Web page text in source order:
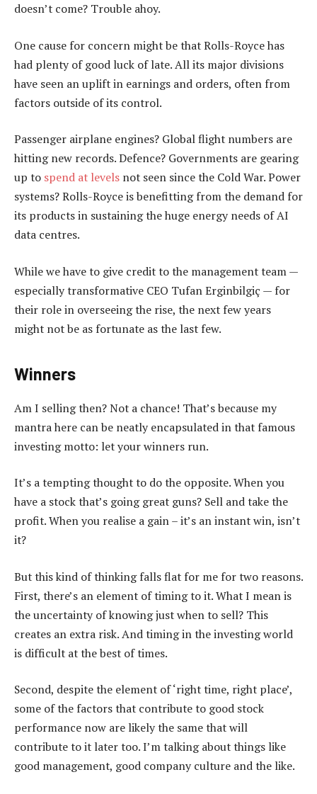
doesn’t come? Trouble ahoy.
One cause for concern might be that Rolls-Royce has
had plenty of good luck of late. All its major divisions
have seen an uplift in earnings and orders, often from
factors outside of its control.
Passenger airplane engines? Global flight numbers are
hitting new records. Defence? Governments are gearing
up to spend at levels not seen since the Cold War. Power
systems? Rolls-Royce is benefitting from the demand for
its products in sustaining the huge energy needs of AI
data centres.
While we have to give credit to the management team —
especially transformative CEO Tufan Erginbilgiç — for
their role in overseeing the rise, the next few years
might not be as fortunate as the last few.
Winners
Am I selling then? Not a chance! That’s because my
mantra here can be neatly encapsulated in that famous
investing motto: let your winners run.
It’s a tempting thought to do the opposite. When you
have a stock that’s going great guns? Sell and take the
profit. When you realise a gain – it’s an instant win, isn’t
it?
But this kind of thinking falls flat for me for two reasons.
First, there’s an element of timing to it. What I mean is
the uncertainty of knowing just when to sell? This
creates an extra risk. And timing in the investing world
is difficult at the best of times.
Second, despite the element of ‘right time, right place’,
some of the factors that contribute to good stock
performance now are likely the same that will
contribute to it later too. I’m talking about things like
good management, good company culture and the like.